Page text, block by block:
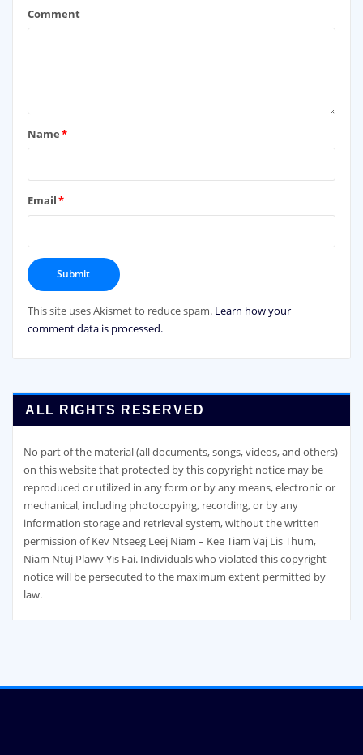
Comment
Name*
Email*
This site uses Akismet to reduce spam. Learn how your
comment data is processed.
ALL RIGHTS RESERVED
No part of the material (all documents, songs, videos, and others)
on this website that protected by this copyright notice may be
reproduced or utilized in any form or by any means, electronic or
mechanical, including photocopying, recording, or by any
information storage and retrieval system, without the written
permission of Kev Ntseeg Leej Niam – Kee Tiam Vaj Lis Thum,
Niam Ntuj Plawv Yis Fai. Individuals who violated this copyright
notice will be persecuted to the maximum extent permitted by
law.